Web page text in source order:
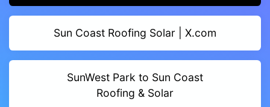
Sun Coast Roofing Solar | X.com
SunWest Park to Sun Coast
Roofing & Solar